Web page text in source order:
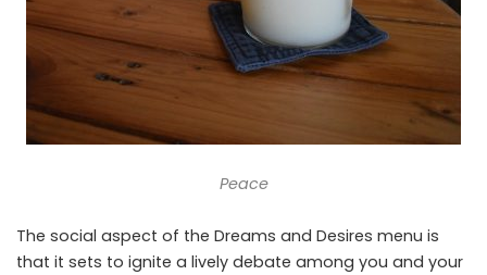
Peace
The social aspect of the Dreams and Desires menu is
that it sets to ignite a lively debate among you and your